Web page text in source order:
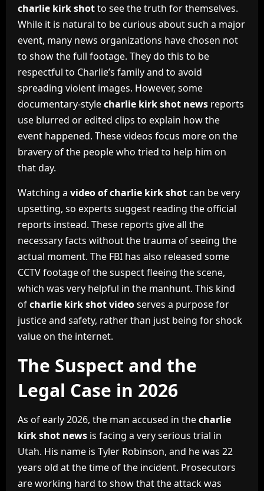
charlie kirk shotto see the truth for themselves.
While it is natural to be curious about such a major
event, many news organizations have chosen not
to show the full footage. They do this to be
respectful to Charlie’s family and to avoid
spreading violent images. However, some
documentary-stylecharlie kirk shot news reports
use blurred or edited clips to explain how the
event happened. These videos focus more on the
bravery of the people who tried to help him on
that day.
Watching a video of charlie kirk shotcan be very
upsetting, so experts suggest reading the official
reports instead. These reports give all the
necessary facts without the trauma of seeing the
actual moment. The FBI has also released some
CCTV footage of the suspect fleeing the scene,
which was very helpful in the manhunt. This kind
ofcharlie kirk shot videoserves a purpose for
justice and safety, rather than just being for shock
value on the internet.
The Suspect and the
Legal Case in 2026
As of early 2026, the man accused in thecharlie
kirk shot news is facing a very serious trial in
Utah. His name is Tyler Robinson, and he was 22
years old at the time of the incident. Prosecutors
are working hard to show that the attack was